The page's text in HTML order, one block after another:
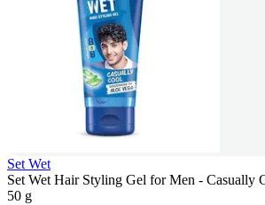
Set Wet
Set Wet Hair Styling Gel for Men - Casually
50 g